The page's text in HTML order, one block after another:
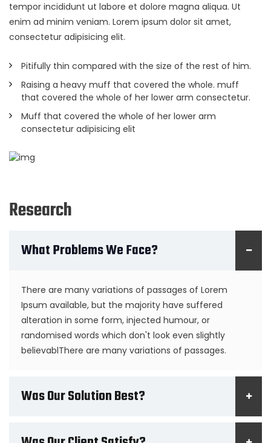
tempor incididunt ut labore et dolore magna aliqua. Ut
enim ad minim veniam. Lorem ipsum dolor sit amet,
consectetur adipisicing elit.
Pitifully thin compared with the size of the rest of him.
Raising a heavy muff that covered the whole. muff
that covered the whole of her lower arm consectetur.
Muff that covered the whole of her lower arm
consectetur adipisicing elit
Research
What Problems We Face?
There are many variations of passages of Lorem
Ipsum available, but the majority have suffered
alteration in some form, injected humour, or
randomised words which don't look even slightly
believablThere are many variations of passages.
Was Our Solution Best?